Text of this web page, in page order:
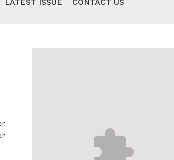
LATEST ISSUE CONTACT US